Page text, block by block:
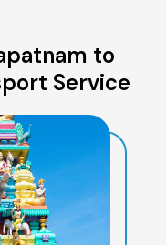
to
Service